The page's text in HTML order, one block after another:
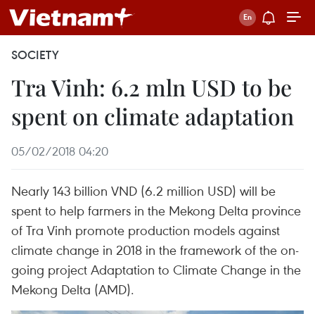
SOCIETY
Tra Vinh: 6.2 mln USD to be
spent on climate adaptation
05/02/2018 04:20
Nearly 143 billion VND (6.2 million USD) will be
spent to help farmers in the Mekong Delta province
of Tra Vinh promote production models against
climate change in 2018 in the framework of the on-
going project Adaptation to Climate Change in the
Mekong Delta (AMD).